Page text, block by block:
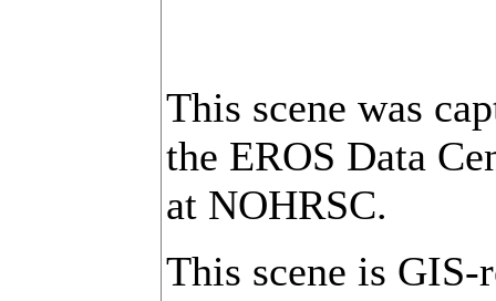
This scene was
the EROS Data
at NOHRSC.
This scene is